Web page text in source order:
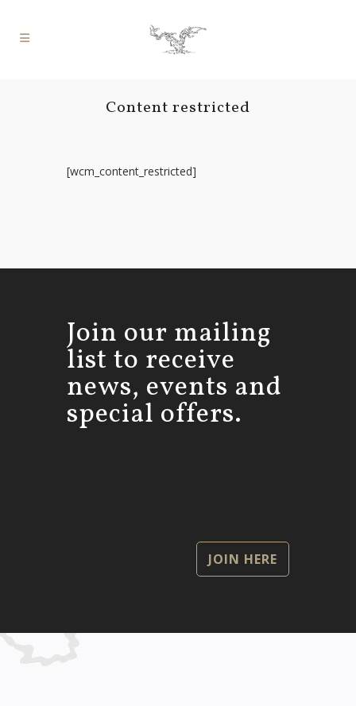
Content restricted
[wcm_content_restricted]
Join our mailing
list to receive
news, events and
special offers.
JOIN HERE